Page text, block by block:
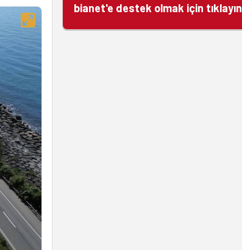
bianet'e destek olmak için tıklayın